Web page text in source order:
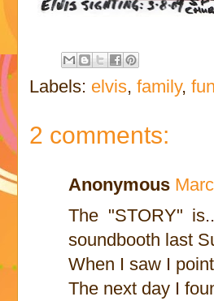
Labels: elvis,family,fun
2 comments:
Anonymous
The "STORY"
soundbooth last
When I saw I
The next day I